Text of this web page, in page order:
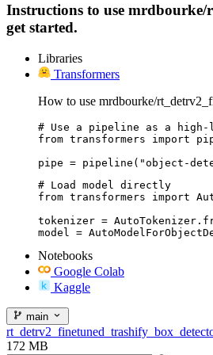
Instructions to use mrdbourke/
get started.
Libraries
Transformers
How to use mrdbourke/
# Use a pipeline as a
from transformers import
pipe = pipeline("object-
# Load model directly
from transformers import
tokenizer =
model =
Notebooks
Google Colab
Kaggle
main
172 MB